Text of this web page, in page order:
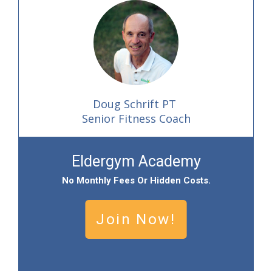
Doug Schrift PT
Senior Fitness Coach
Eldergym Academy
No Monthly Fees Or Hidden CostS.
Join Now!